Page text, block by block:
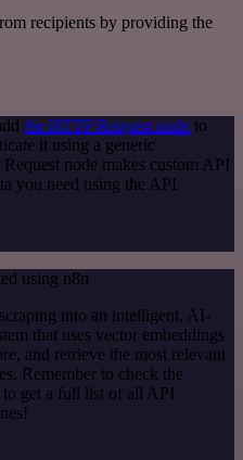
recipients by providing the
the HTTP Request node to
it using a generic
node makes custom API
you need using the API
using n8n
into an intelligent, AI-
that uses vector embeddings
and retrieve the most relevant
Remember to check the
get a full list of all API